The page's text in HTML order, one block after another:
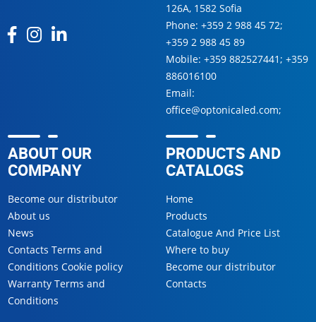
126А, 1582 Sofia
Phone: +359 2 988 45 72;
+359 2 988 45 89
Mobile: +359 882527441 ; +359
886016100
Email:
office@optonicaled.com;
ABOUT OUR
COMPANY
Become our distributor
About us
News
Contacts Terms and
Conditions Cookie policy
Warranty Terms and
Conditions
PRODUCTS AND
CATALOGS
Home
Products
Catalogue And Price List
Where to buy
Become our distributor
Contacts